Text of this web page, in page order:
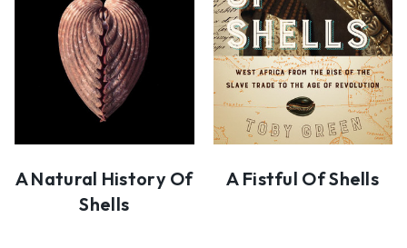
A Natural History Of
Shells
A Fistful Of Shells